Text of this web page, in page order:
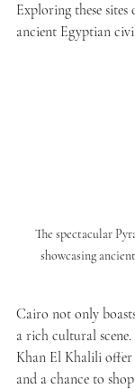
Exploring these
ancient Egyptian
The spectacular
showcasing
Cairo not only
a rich cultural
Khan El Khalili offer
and a chance to